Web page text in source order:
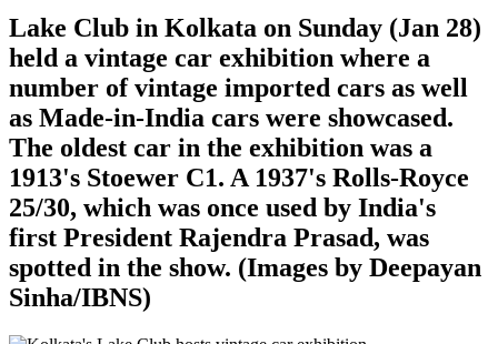
Lake Club in Kolkata on Sunday (Jan 28)
held a vintage car exhibition where a
number of vintage imported cars as well
as Made-in-India cars were showcased.
The oldest car in the exhibition was a
1913's Stoewer C1. A 1937's Rolls-Royce
25/30, which was once used by India's
first President Rajendra Prasad, was
spotted in the show. (Images by Deepayan
Sinha/IBNS)